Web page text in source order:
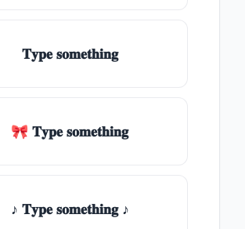
𝐓𝐲𝐩𝐞 𝐬𝐨𝐦𝐞𝐭𝐡𝐢𝐧𝐠
🎀 𝐓𝐲𝐩𝐞 𝐬𝐨𝐦𝐞𝐭𝐡𝐢𝐧𝐠
♪ 𝐓𝐲𝐩𝐞 𝐬𝐨𝐦𝐞𝐭𝐡𝐢𝐧𝐠 ♪